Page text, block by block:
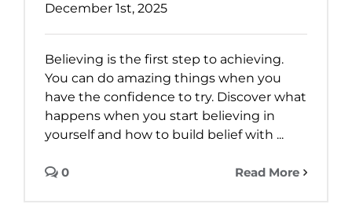
December 1st, 2025
Believing is the first step to achieving.
You can do amazing things when you
have the confidence to try. Discover what
happens when you start believing in
yourself and how to build belief with ...
Read More
0